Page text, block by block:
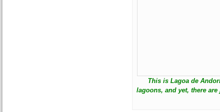
This is Lagoa de
lagoons, and yet, there